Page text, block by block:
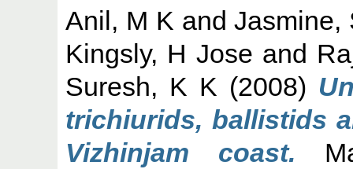
Anil, M K andJasmine,
Kingsly, H Jose and
Suresh, K K (2008)
trichiurids, ballistids
Vizhinjam coast.